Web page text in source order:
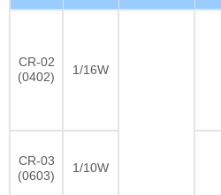
CR-02
(0402)
1/16W
CR-03
(0603)
1/10W